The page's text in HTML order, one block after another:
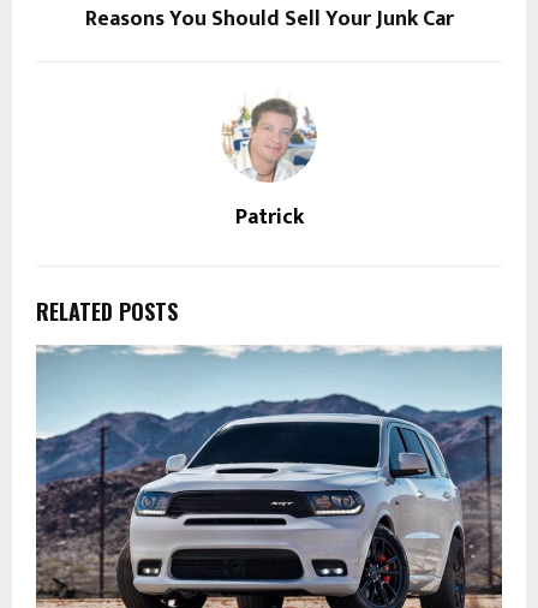
Reasons You Should Sell Your Junk Car
Patrick
RELATED POSTS